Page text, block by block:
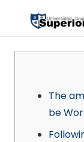
The
be